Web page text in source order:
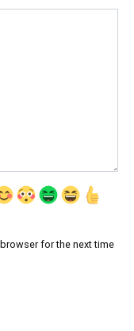
for the next time